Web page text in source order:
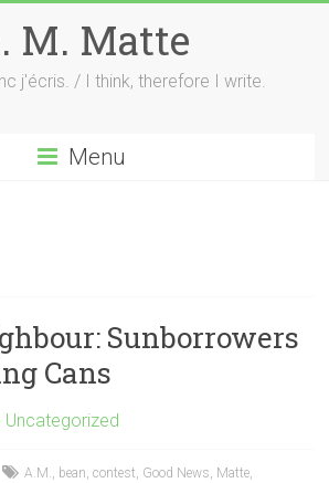
M. Matte
j'écris. / I think, therefore I write.
Menu
Sunborrowers
Cans
Uncategorized
A.M., bean,contest, Good News, Matte,